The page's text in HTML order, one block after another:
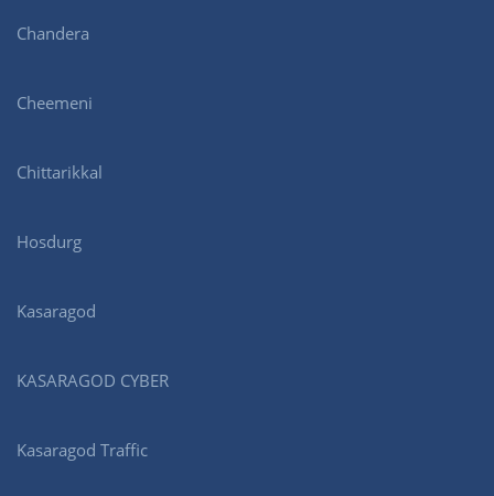
Chandera
Cheemeni
Chittarikkal
Hosdurg
Kasaragod
KASARAGOD CYBER
Kasaragod Traffic